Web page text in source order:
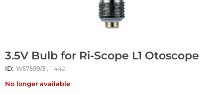
3.5V Bulb for Ri-Scope L1 Otoscope
ID: W57599/3 , 11442
No longer available